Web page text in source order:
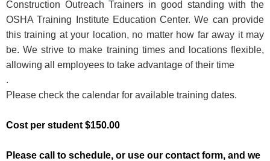
Construction Outreach Trainers in good standing with the
OSHA Training Institute Education Center. We can provide
this training at your location, no matter how far away it may
be. We strive to make training times and locations flexible,
allowing all employees to take advantage of their time
.
Please check the calendar for available training dates.
Cost per student $150.00
Please call to schedule, or use our contact form, and we